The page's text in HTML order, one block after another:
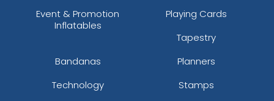
Event & Promotion
Inflatables
Playing Cards
Tapestry
Bandanas
Planners
Technology
Stamps